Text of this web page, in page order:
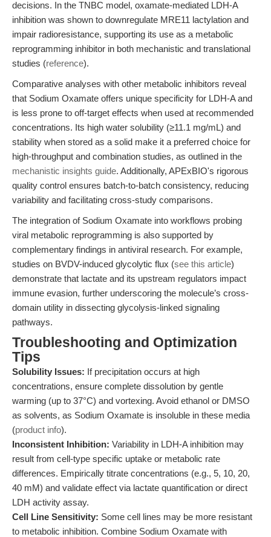
decisions. In the TNBC model, oxamate-mediated LDH-A
inhibition was shown to downregulate MRE11 lactylation and
impair radioresistance, supporting its use as a metabolic
reprogramming inhibitor in both mechanistic and translational
studies (reference).
Comparative analyses with other metabolic inhibitors reveal
that Sodium Oxamate offers unique specificity for LDH-A and
is less prone to off-target effects when used at recommended
concentrations. Its high water solubility (≥11.1 mg/mL) and
stability when stored as a solid make it a preferred choice for
high-throughput and combination studies, as outlined in the
mechanistic insights guide. Additionally, APExBIO's rigorous
quality control ensures batch-to-batch consistency, reducing
variability and facilitating cross-study comparisons.
The integration of Sodium Oxamate into workflows probing
viral metabolic reprogramming is also supported by
complementary findings in antiviral research. For example,
studies on BVDV-induced glycolytic flux (see this article)
demonstrate that lactate and its upstream regulators impact
immune evasion, further underscoring the molecule’s cross-
domain utility in dissecting glycolysis-linked signaling
pathways.
Troubleshooting and Optimization
Tips
Solubility Issues: If precipitation occurs at high
concentrations, ensure complete dissolution by gentle
warming (up to 37°C) and vortexing. Avoid ethanol or DMSO
as solvents, as Sodium Oxamate is insoluble in these media
(product info).
Inconsistent Inhibition: Variability in LDH-A inhibition may
result from cell-type specific uptake or metabolic rate
differences. Empirically titrate concentrations (e.g., 5, 10, 20,
40 mM) and validate effect via lactate quantification or direct
LDH activity assay.
Cell Line Sensitivity: Some cell lines may be more resistant
to metabolic inhibition. Combine Sodium Oxamate with